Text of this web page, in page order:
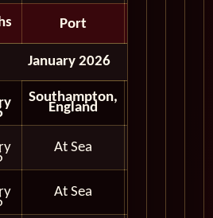
Port
January 2026
Southampton,
England
At Sea
At Sea